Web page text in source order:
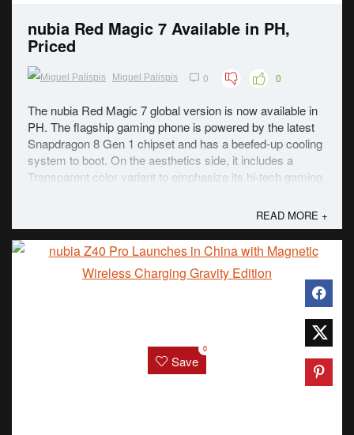
nubia Red Magic 7 Available in PH,
Priced
Miguel Palispis 0 0
The nubia Red Magic 7 global version is now available in
PH. The flagship gaming phone is powered by the latest
Snapdragon 8 Gen 1 chipset and has a beefed-up cooling
system to boot. On the aesthetics side, it includes a
Transparent color variant to emphasize its hi-tech gaming
READ MORE +
Save
0